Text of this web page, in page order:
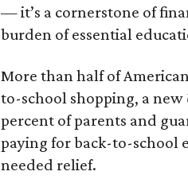
— it’s a cornerstone of
burden of essential
More than half of
to-school shopping, a new
percent of parents and
paying for back-to-school
needed relief.